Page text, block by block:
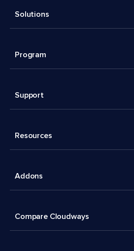
Solutions
Program
Support
Resources
Addons
Compare Cloudways